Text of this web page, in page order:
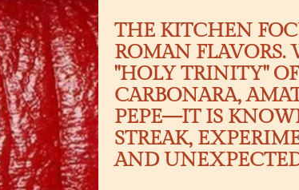
THE KITCHEN
ROMAN
"HOLY TRINITY"
CARBONARA,
PEPE—IT IS
STREAK,
AND